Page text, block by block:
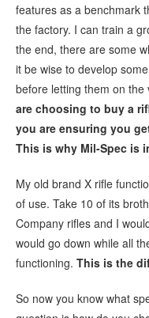
features as a benchmark
the factory. I can train a
the end, there are some
it be wise to develop
before letting them on the
are choosing to buy a
you are ensuring you
This is why Mil-Spec is
My old brand X rifle
of use. Take 10 of its
Company rifles and I
would go down while all
functioning. This is the
So now you know what